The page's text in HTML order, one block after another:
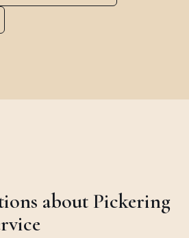
about Pickering